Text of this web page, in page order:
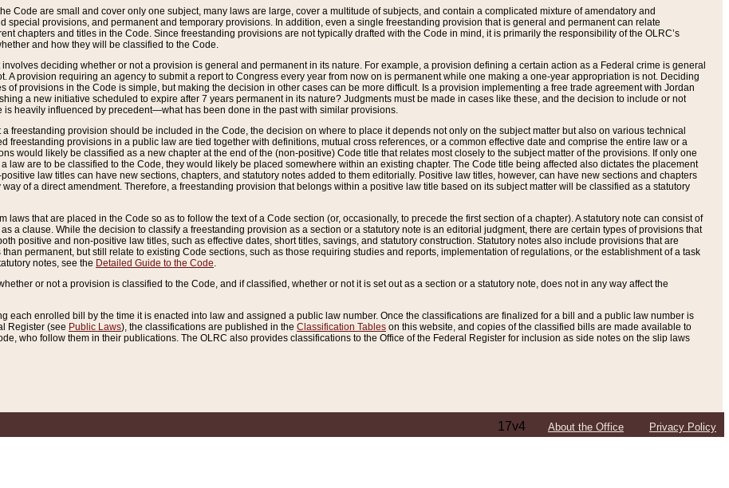
Code are small and cover only one subject, many laws are large, cover a multitude of subjects, and contain a complicated mixture of amendatory and
special provisions, and permanent and temporary provisions. In addition, even a single freestanding provision that is general and permanent can relate
chapters and titles in the Code. Since freestanding provisions are not typically drafted with the Code in mind, it is primarily the responsibility of the OLRC’s
and how they will be classified to the Code.
deciding whether or not a provision is general and permanent in its nature. For example, a provision defining a certain action as a Federal crime is general
A provision requiring an agency to submit a report to Congress every year from now on is permanent while one making a one-year appropriation is not. Deciding
of provisions in the Code is simple, but making the decision in other cases can be more difficult. Is a provision implementing a free trade agreement with Jordan
a new initiative scheduled to expire after 7 years permanent in its nature? Judgments must be made in cases like these, and the decision to include or not
is heavily influenced by precedent—what has been done in the past with similar provisions.
freestanding provision should be included in the Code, the decision on where to place it depends not only on the subject matter but also on various technical
freestanding provisions in a public law are tied together with definitions, mutual cross references, or a common effective date and comprise the entire law or a
would likely be classified as a new chapter at the end of the (non-positive) Code title that relates most closely to the subject matter of the provisions. If only one
law are to be classified to the Code, they would likely be placed somewhere within an existing chapter. The Code title being affected also dictates the placement
law titles can have new sections, chapters, and statutory notes added to them editorially. Positive law titles, however, can have new sections and chapters
of a direct amendment. Therefore, a freestanding provision that belongs within a positive law title based on its subject matter will be classified as a statutory
laws that are placed in the Code so as to follow the text of a Code section (or, occasionally, to precede the first section of a chapter). A statutory note can consist of
a clause. While the decision to classify a freestanding provision as a section or a statutory note is an editorial judgment, there are certain types of provisions that
positive and non-positive law titles, such as effective dates, short titles, savings, and statutory construction. Statutory notes also include provisions that are
permanent, but still relate to existing Code sections, such as those requiring studies and reports, implementation of regulations, or the establishment of a task
notes, see the Detailed Guide to the Code.
or not a provision is classified to the Code, and if classified, whether or not it is set out as a section or a statutory note, does not in any way affect the
each enrolled bill by the time it is enacted into law and assigned a public law number. Once the classifications are finalized for a bill and a public law number is
Register (see Public Laws), the classifications are published in the Classification Tables on this website, and copies of the classified bills are made available to
who follow them in their publications. The OLRC also provides classifications to the Office of the Federal Register for inclusion as side notes on the slip laws
17v4 About the Office Privacy Policy